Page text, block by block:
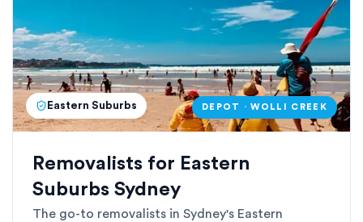
Eastern Suburbs DEPOT · WOLLI CREEK
Removalists for Eastern
Suburbs Sydney
The go-to removalists in Sydney's Eastern